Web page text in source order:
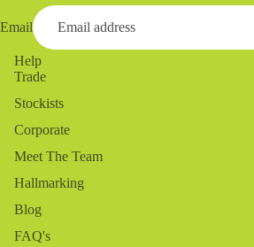
Email
Help
Trade
Stockists
Corporate
Meet The Team
Hallmarking
Blog
FAQ's